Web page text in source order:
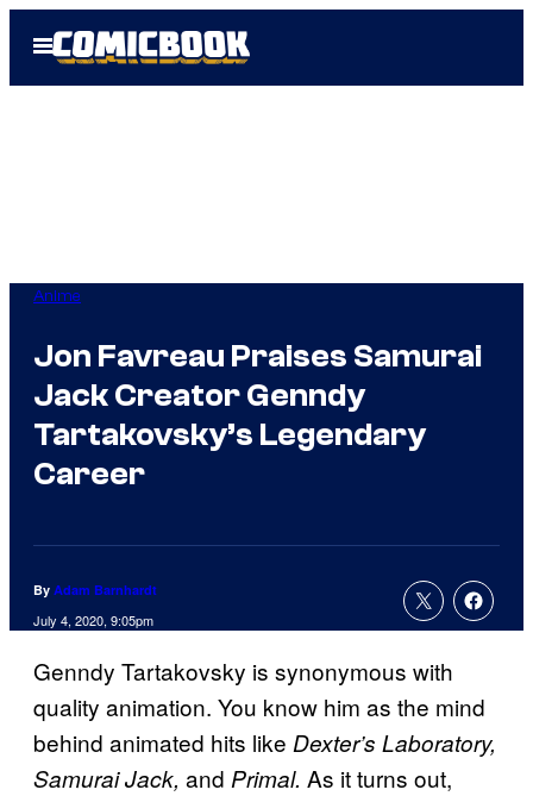
Open
Menu
Anime
Jon Favreau Praises Samurai
Jack Creator Genndy
Tartakovsky’s Legendary
Career
By Adam Barnhardt
July 4, 2020, 9:05pm
Genndy Tartakovsky is synonymous with
quality animation. You know him as the mind
behind animated hits like Dexter’s Laboratory,
Samurai Jack, and Primal. As it turns out,